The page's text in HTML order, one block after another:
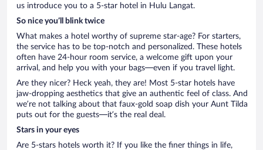
us introduce you to a 5-star hotel in Hulu Langat.
So nice you’ll blink twice
What makes a hotel worthy of supreme star-age? For starters,
the service has to be top-notch and personalized. These hotels
often have 24-hour room service, a welcome gift upon your
arrival, and help you with your bags—even if you travel light.
Are they nicer? Heck yeah, they are! Most 5-star hotels have
jaw-dropping aesthetics that give an authentic feel of class. And
we’re not talking about that faux-gold soap dish your Aunt Tilda
puts out for the guests—it’s the real deal.
Stars in your eyes
Are 5-stars hotels worth it? If you like the finer things in life,